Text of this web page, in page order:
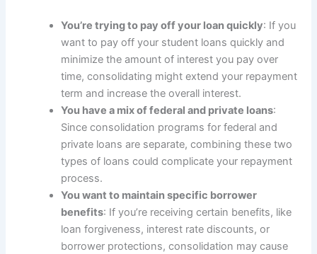
You’re trying to pay off your loan quickly: If you
want to pay off your student loans quickly and
minimize the amount of interest you pay over
time, consolidating might extend your repayment
term and increase the overall interest.
You have a mix of federal and private loans:
Since consolidation programs for federal and
private loans are separate, combining these two
types of loans could complicate your repayment
process.
You want to maintain specific borrower
benefits: If you’re receiving certain benefits, like
loan forgiveness, interest rate discounts, or
borrower protections, consolidation may cause